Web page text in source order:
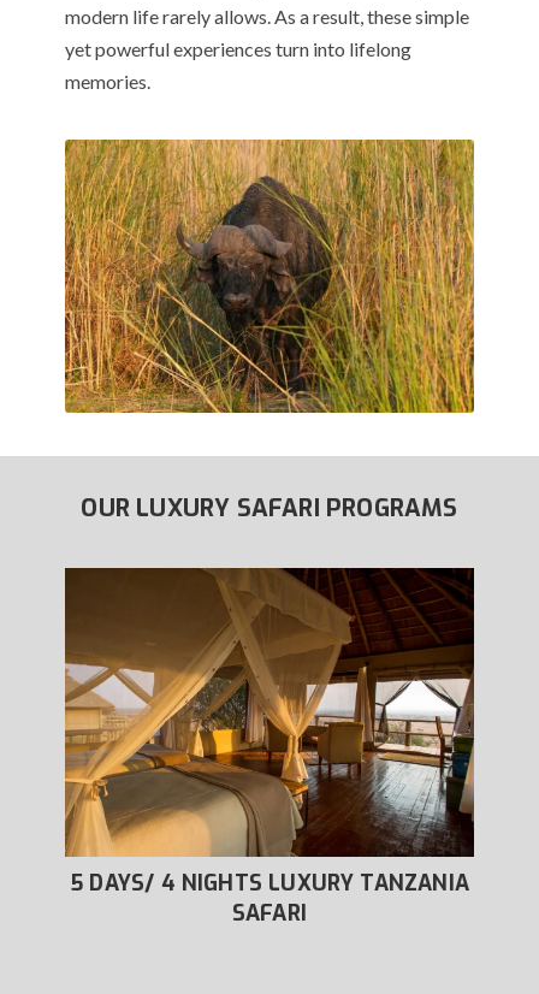
modern life rarely allows. As a result, these simple
yet powerful experiences turn into lifelong
memories.
OUR LUXURY SAFARI PROGRAMS
5 DAYS/ 4 NIGHTS LUXURY TANZANIA
SAFARI